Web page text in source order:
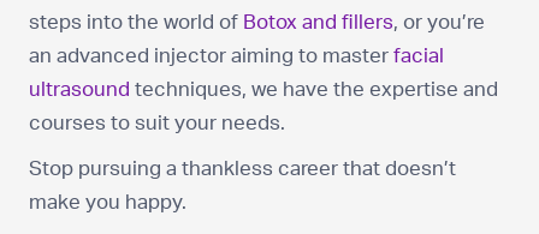
steps into the world of Botox and fillers, or you’re
an advanced injector aiming to master facial
ultrasound techniques, we have the expertise and
courses to suit your needs.
Stop pursuing a thankless career that doesn’t
make you happy.